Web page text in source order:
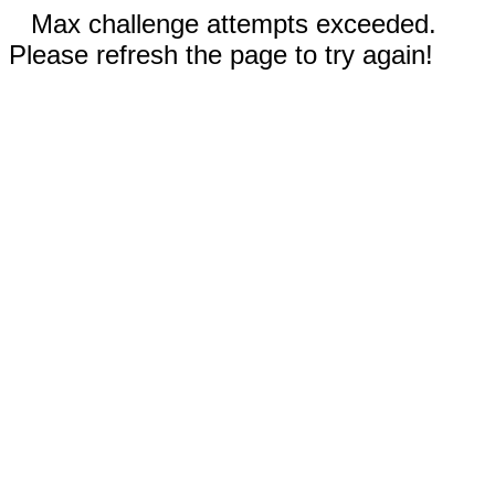
Max challenge attempts exceeded.
Please refresh the page to try again!